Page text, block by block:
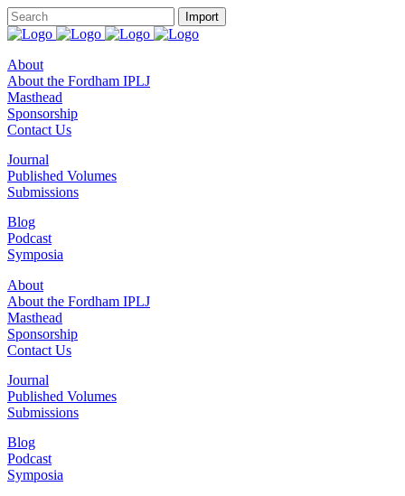
About
About the Fordham IPLJ
Masthead
Sponsorship
Contact Us
Journal
Published Volumes
Submissions
Blog
Podcast
Symposia
About
About the Fordham IPLJ
Masthead
Sponsorship
Contact Us
Journal
Published Volumes
Submissions
Blog
Podcast
Symposia